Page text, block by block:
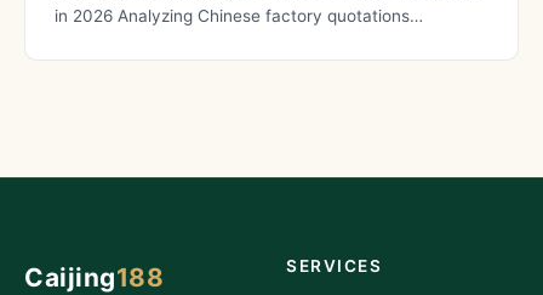
in 2026 Analyzing Chinese factory quotations
Caijing188 SERVICES